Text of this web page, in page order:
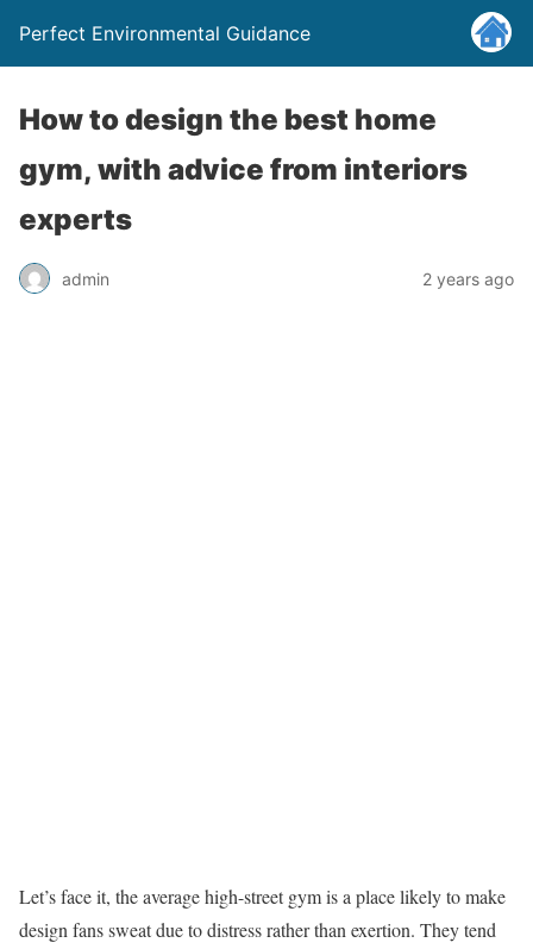
Perfect Environmental Guidance
How to design the best home
gym, with advice from interiors
experts
admin 2 years ago
Let’s face it, the average high-street gym is a place likely to make
design fans sweat due to distress rather than exertion. They tend